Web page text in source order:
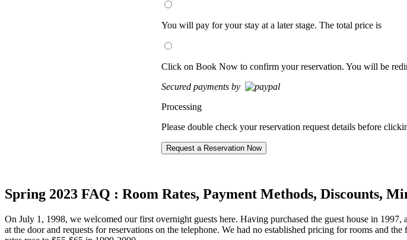
You will pay for your stay at a later stage. The total price is
Click on Book Now to confirm your reservation. You will be
Secured payments by
Processing
Please double check your reservation request details before
Spring 2023 FAQ : Room Rates, Payment Methods, Discounts,
On July 1, 1998, we welcomed our first overnight guests here. Having purchased the guest house in
at the door and requests for reservations on the telephone. We had no established pricing for rooms and